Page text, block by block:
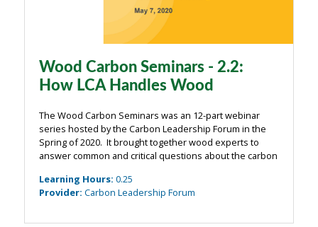
Wood Carbon Seminars - 2.2:
How LCA Handles Wood
The Wood Carbon Seminars was an 12-part webinar
series hosted by the Carbon Leadership Forum in the
Spring of 2020. It brought together wood experts to
answer common and critical questions about the carbon
webinars were organized around four main ...
Learning Hours: 0.25
Provider: Carbon Leadership Forum